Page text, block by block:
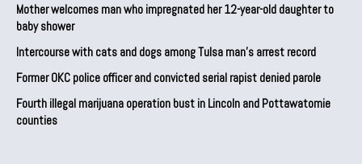
Mother welcomes man who impregnated her 12-year-old daughter to
baby shower
Intercourse with cats and dogs among Tulsa man’s arrest record
Former OKC police officer and convicted serial rapist denied parole
Fourth illegal marijuana operation bust in Lincoln and Pottawatomie
counties